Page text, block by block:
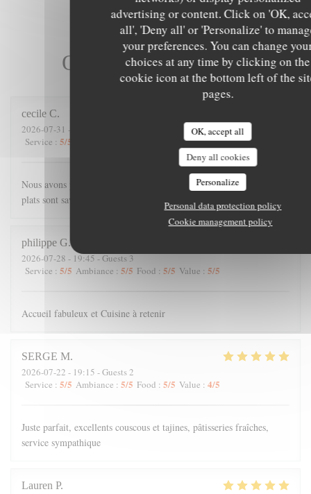
advertising or content. Click on 'OK,
all', 'Deny all' or 'Personalize' to
your preferences. You can change
choices at any time by clicking on the
cookie icon at the bottom left of the
pages.
OK, accept all
Deny all cookies
Personalize
Personal data protection policy
Cookie management policy
Our customer ratings
cecile C
2026-07-31 - 21:00 - Guests 4
Service : 5/5 Value:5/5
Nous avons passé une excellente soirée. Accueil chaleureux, les
plats sont savoureux, et copieux.
philippe G
2026-07-28 - 19:45 - Guests 3
Service : 5/5 Ambiance : 5/5 Food : 5/5 Value : 5/5
Accueil fabuleux et Cuisine à retenir
SERGE M
2026-07-22 - 19:15 - Guests 2
Service : 5/5 Ambiance : 5/5 Food : 5/5 Value : 4/5
Juste parfait, excellents couscous et tajines, pâtisseries fraîches,
service sympathique
Lauren P